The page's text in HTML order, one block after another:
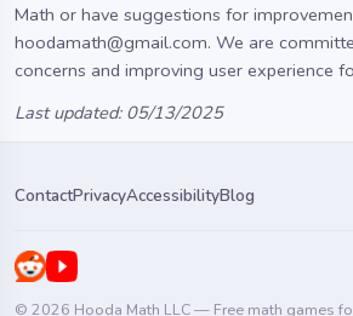
Math or have suggestions for
hoodamath@gmail.com. We are
concerns and improving user experience
Last updated: 05/13/2025
ContactPrivacyAccessibilityBlog
© 2026 Hooda Math LLC — Free math games